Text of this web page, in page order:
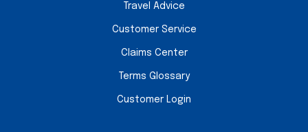
Travel Advice
Customer Service
Claims Center
Terms Glossary
Customer Login